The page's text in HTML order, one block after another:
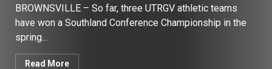
BROWNSVILLE – So far, three UTRGV athletic teams
have won a Southland Conference Championship in the
spring...
Read More